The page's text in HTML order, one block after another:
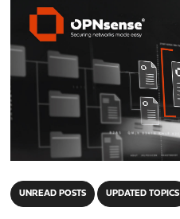
UNREAD POSTS UPDATED TOPICS